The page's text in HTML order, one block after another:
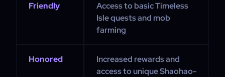
Friendly
Access to basic Timeless
Isle quests and mob
farming
Honored
Increased rewards and
access to unique Shaohao-